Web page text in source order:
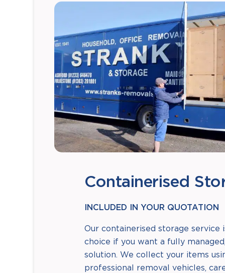
Containerised
INCLUDED IN YOUR QUOTATION
Our containerised storage service
choice if you want a fully
solution. We collect your items
professional removal vehicles,